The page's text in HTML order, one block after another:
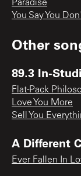
Paradise
You Say You
Other
89.3 In-
Flat-Pack
Love You More
Sell You
A Different
Ever Fallen In